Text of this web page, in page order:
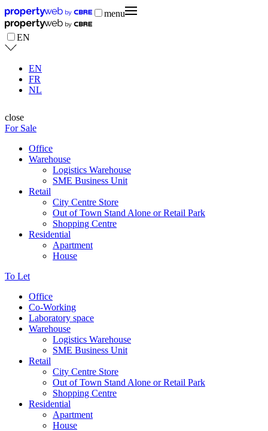
menu
EN
EN
FR
NL
close
For Sale
Office
Warehouse
Logistics Warehouse
SME Business Unit
Retail
City Centre Store
Out of Town Stand Alone or Retail Park
Shopping Centre
Residential
Apartment
House
To Let
Office
Co-Working
Laboratory space
Warehouse
Logistics Warehouse
SME Business Unit
Retail
City Centre Store
Out of Town Stand Alone or Retail Park
Shopping Centre
Residential
Apartment
House